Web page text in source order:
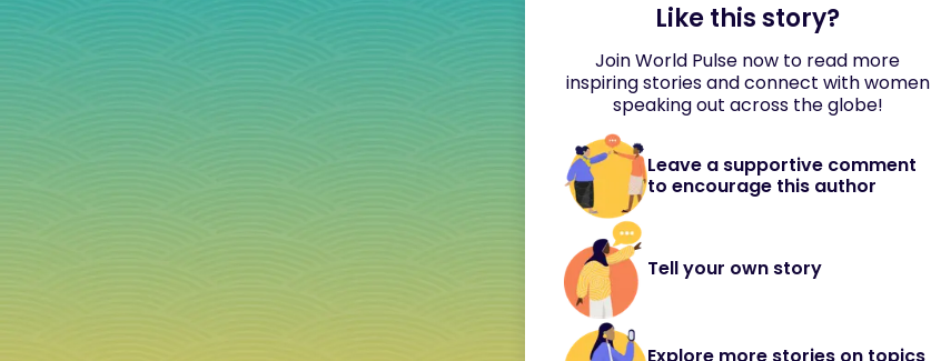
Like this story?
Join World Pulse now to read more
inspiring stories and connect with women
speaking out across the globe!
Leave a supportive comment
to encourage this author
Tell your own story
Explore more stories on topics